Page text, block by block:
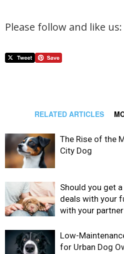
Please follow and like us:
RELATED ARTICLES
The Rise of the
City Dog
Should you get
deals with your
with your partner
Low-
for Urban Dog